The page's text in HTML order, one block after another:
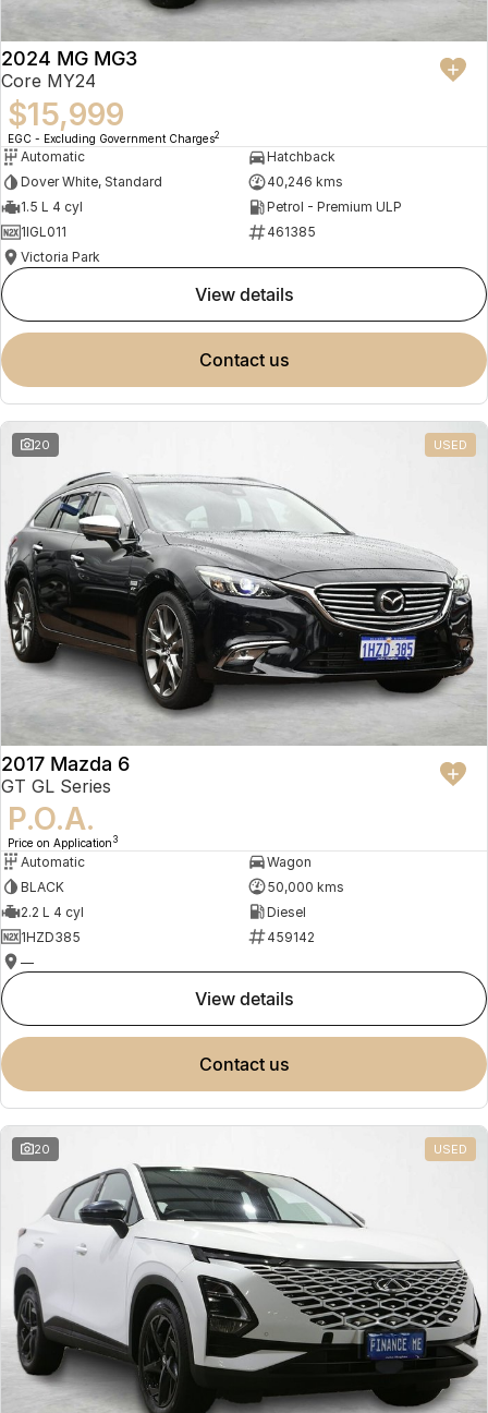
2024 MG MG3
Core MY24
$15,999
EGC - Excluding Government Charges2
Automatic
Hatchback
Dover White, Standard
40,246 kms
1.5 L 4 cyl
Petrol - Premium ULP
1IGL011
461385
Victoria Park
view details
contact us
20 USED
2017 Mazda 6
GT GL Series
P.O.A.
Price on Application 3
Automatic
Wagon
BLACK
50,000 kms
2.2 L 4 cyl
Diesel
1HZD385
459142
—
view details
contact us
20 USED